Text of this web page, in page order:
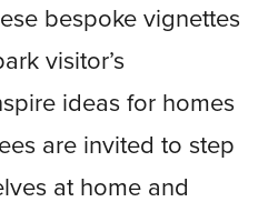
bespoke vignettes
visitor’s
ideas for homes
are invited to step
at home and